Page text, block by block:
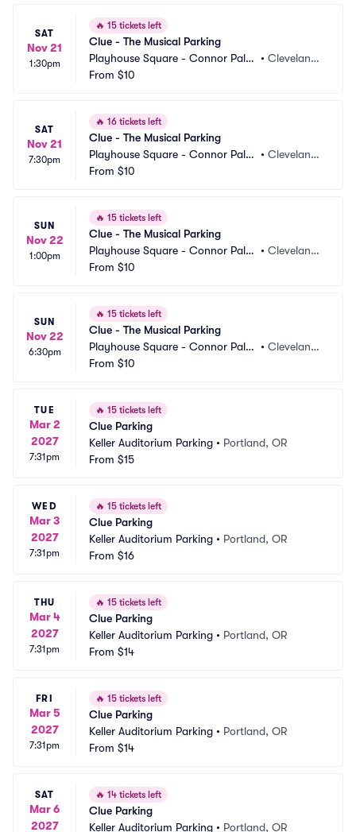
SAT
Nov 21
1:30pm
🔥 15 tickets left
Clue - The Musical Parking
Playhouse Square - Connor Pala
ce Parking
• Cleveland,
From $10
SAT
Nov 21
7:30pm
🔥 16 tickets left
Clue - The Musical Parking
Playhouse Square - Connor Pala
ce Parking
• Cleveland,
From $10
SUN
Nov 22
1:00pm
🔥 15 tickets left
Clue - The Musical Parking
Playhouse Square - Connor Pala
ce Parking
• Cleveland,
From $10
SUN
Nov 22
6:30pm
🔥 15 tickets left
Clue - The Musical Parking
Playhouse Square - Connor Pala
ce Parking
• Cleveland,
From $10
TUE
Mar 2
2027
7:31pm
🔥 15 tickets left
Clue Parking
Keller Auditorium Parking • Portland, OR
From $15
WED
Mar 3
2027
7:31pm
🔥 15 tickets left
Clue Parking
Keller Auditorium Parking • Portland, OR
From $16
THU
Mar 4
2027
7:31pm
🔥 15 tickets left
Clue Parking
Keller Auditorium Parking • Portland, OR
From $14
FRI
Mar 5
2027
7:31pm
🔥 15 tickets left
Clue Parking
Keller Auditorium Parking • Portland, OR
From $14
SAT
Mar 6
2027
🔥 14 tickets left
Clue Parking
Keller Auditorium Parking • Portland, OR